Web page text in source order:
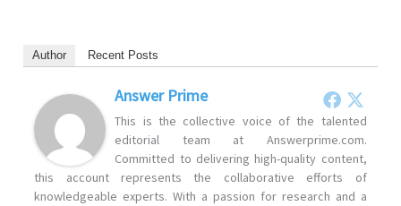
Author Recent Posts
Answer Prime
This is the collective voice of the talented
editorial team at Answerprime.com.
Committed to delivering high-quality content,
this account represents the collaborative efforts of
knowledgeable experts. With a passion for research and a